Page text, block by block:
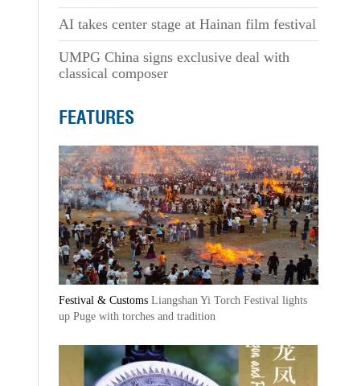
AI takes center stage at Hainan film festival
UMPG China signs exclusive deal with
classical composer
FEATURES
Festival & Customs Liangshan Yi Torch Festival lights
up Puge with torches and tradition